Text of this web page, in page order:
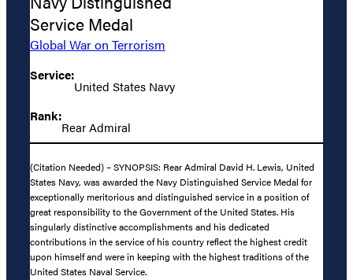
Service Medal
Global War on Terrorism
Service:
United States Navy
Rank:
Rear Admiral
(Citation Needed) – SYNOPSIS: Rear Admiral David H. Lewis, United
States Navy, was awarded the Navy Distinguished Service Medal for
exceptionally meritorious and distinguished service in a position of
great responsibility to the Government of the United States. His
singularly distinctive accomplishments and his dedicated
contributions in the service of his country reflect the highest credit
upon himself and were in keeping with the highest traditions of the
United States Naval Service.